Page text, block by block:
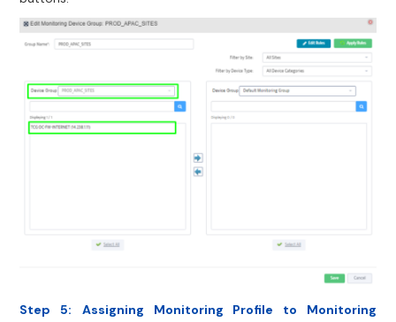
Step 5:
Assigning Monitoring Profile to Monitoring